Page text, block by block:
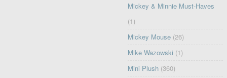
Mickey & Minnie Must-Haves
(1)
Mickey Mouse (26)
Mike Wazowski (1)
Mini Plush (360)